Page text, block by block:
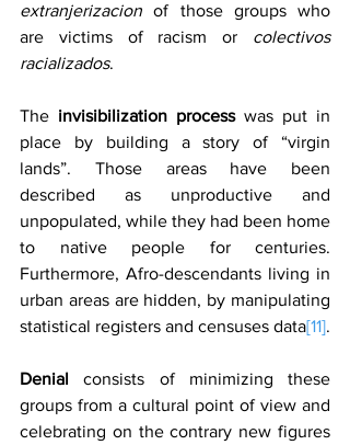
extranjerizacion of those groups who
are victims of racism or colectivos
racializados.
The invisibilization process was put in
place by building a story of “virgin
lands”. Those areas have been
described as unproductive and
unpopulated, while they had been home
to native people for centuries.
Furthermore, Afro-descendants living in
urban areas are hidden, by manipulating
statistical registers and censuses data[11].
Denial consists of minimizing these
groups from a cultural point of view and
celebrating on the contrary new figures